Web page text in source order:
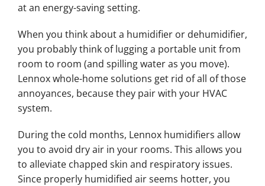
at an energy-saving setting.
When you think about a humidifier or dehumidifier,
you probably think of lugging a portable unit from
room to room (and spilling water as you move).
Lennox whole-home solutions get rid of all of those
annoyances, because they pair with your HVAC
system.
During the cold months, Lennox humidifiers allow
you to avoid dry air in your rooms. This allows you
to alleviate chapped skin and respiratory issues.
Since properly humidified air seems hotter, you